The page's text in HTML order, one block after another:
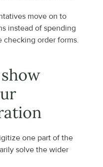
move on to
instead of spending
checking order forms.
one part of the
solve the wider